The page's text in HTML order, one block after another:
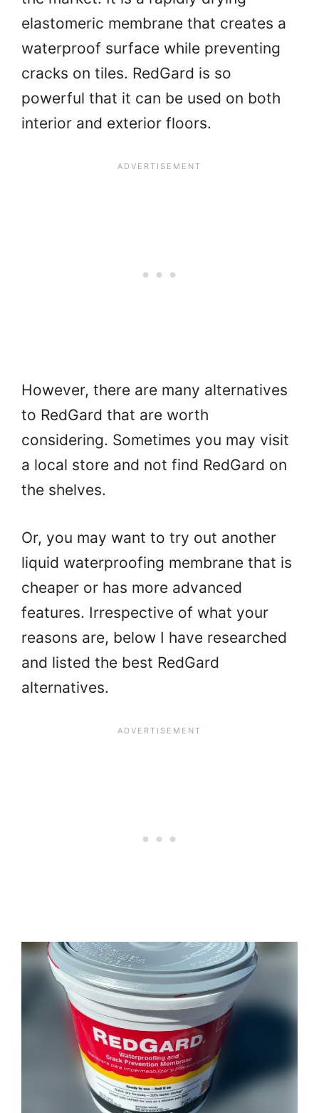
elastomeric membrane that creates a
waterproof surface while preventing
cracks on tiles. RedGard is so
powerful that it can be used on both
interior and exterior floors.
However, there are many alternatives
to RedGard that are worth
considering. Sometimes you may visit
a local store and not find RedGard on
the shelves.
Or, you may want to try out another
liquid waterproofing membrane that is
cheaper or has more advanced
features. Irrespective of what your
reasons are, below I have researched
and listed the best RedGard
alternatives.